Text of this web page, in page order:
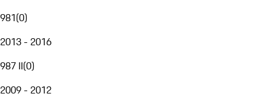
981(0)
2013 - 2016
987 II(0)
2009 - 2012